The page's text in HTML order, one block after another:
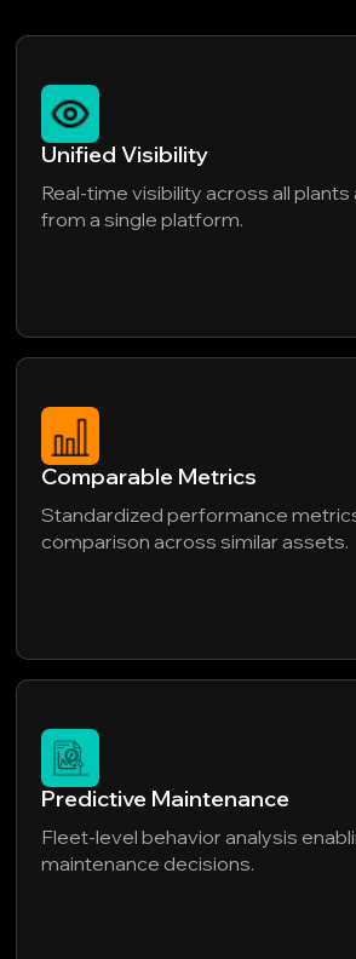
Unified Visibility
Real-time visibility across all plants
from a single platform.
Comparable Metrics
Standardized performance
comparison across similar assets.
Predictive Maintenance
Fleet-level behavior analysis
maintenance decisions.